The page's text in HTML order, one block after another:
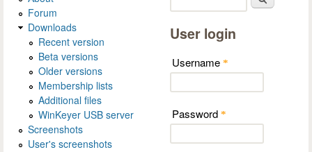
Forum
Downloads
Recent version
Beta versions
Older versions
Membership lists
Additional files
WinKeyer USB server
Screenshots
User's screenshots
User login
Username *
Password *